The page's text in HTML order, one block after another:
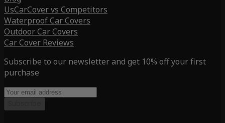
UsCarCover vs Competitors
Waterproof Car Covers
Outdoor Car Covers
Car Cover Reviews
Subscribe to our newsletter and get 10% off your first
purchase